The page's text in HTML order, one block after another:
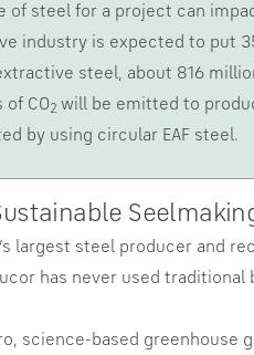
of steel for a project can
industry is expected to put
steel, about 816
CO2 will be emitted to
by using circular EAF steel.
largest steel producer and
has never used
science-based greenhouse